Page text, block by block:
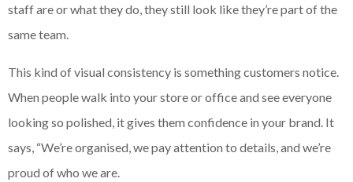
staff are or what they do, they still look like they’re part of the
same team.
This kind of visual consistency is something customers notice.
When people walk into your store or office and see everyone
looking so polished, it gives them confidence in your brand. It
says, “We’re organised, we pay attention to details, and we’re
proud of who we are.